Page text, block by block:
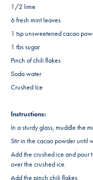
1/2 lime
6 fresh mint leaves
1 tsp unsweetened cacao
1 tbs sugar
Pinch of chili flakes
Soda water
Crushed Ice
Instructions:
In a sturdy glass, muddle the
Stir in the cacao powder until
Add the crushed ice and pour
over the crushed ice.
Add the pinch chili flakes.